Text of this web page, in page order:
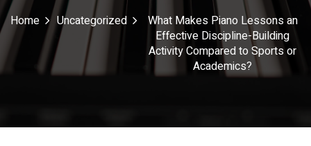
with Music
Home Uncategorized
What Makes Piano Lessons an
Effective Discipline-Building
Activity Compared to Sports or
Academics?